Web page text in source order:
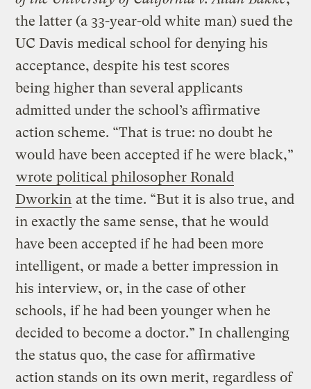
the latter (a 33-year-old white man) sued the
UC Davis medical school for denying his
acceptance, despite his test scores
being higher than several applicants
admitted under the school’s affirmative
action scheme. “That is true: no doubt he
would have been accepted if he were black,”
wrote political philosopher Ronald
Dworkin at the time. “But it is also true, and
in exactly the same sense, that he would
have been accepted if he had been more
intelligent, or made a better impression in
his interview, or, in the case of other
schools, if he had been younger when he
decided to become a doctor.” In challenging
the status quo, the case for affirmative
action stands on its own merit, regardless of